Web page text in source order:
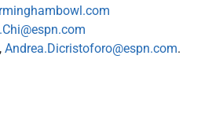
Andrea.Dicristoforo@espn.com.